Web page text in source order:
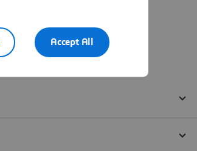
Accept All